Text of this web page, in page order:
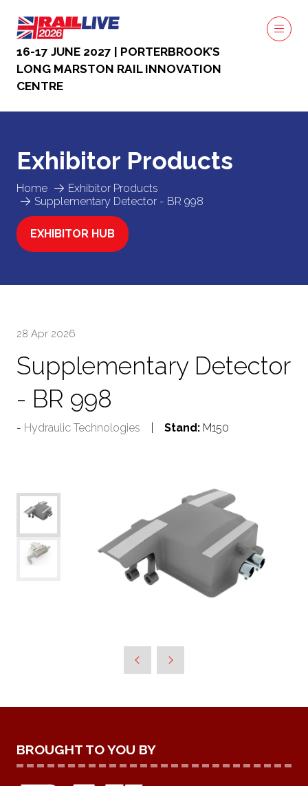
16-17 JUNE 2027 | PORTERBROOK’S
LONG MARSTON RAIL INNOVATION
CENTRE
Home
Exhibitor Products
Supplementary Detector - BR 998
Exhibitor Products
EXHIBITOR HUB
(OPENS
28 Apr 2026
Supplementary Detector
- BR 998
Hydraulic Technologies Stand: M150
BROUGHT TO YOU BY